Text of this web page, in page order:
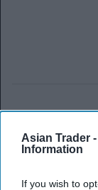
Asian Trader -
Information
If you wish to